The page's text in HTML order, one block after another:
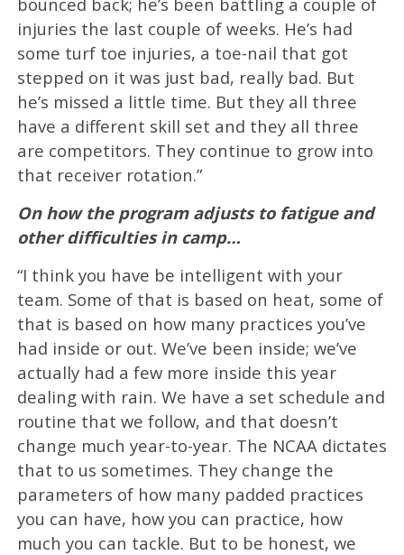
injuries the last couple of weeks. He’s had
some turf toe injuries, a toe-nail that got
stepped on it was just bad, really bad. But
he’s missed a little time. But they all three
have a different skill set and they all three
are competitors. They continue to grow into
that receiver rotation.”
On how the program adjusts to fatigue and
other difficulties in camp…
“I think you have be intelligent with your
team. Some of that is based on heat, some of
that is based on how many practices you’ve
had inside or out. We’ve been inside; we’ve
actually had a few more inside this year
dealing with rain. We have a set schedule and
routine that we follow, and that doesn’t
change much year-to-year. The NCAA dictates
that to us sometimes. They change the
parameters of how many padded practices
you can have, how you can practice, how
much you can tackle. But to be honest, we